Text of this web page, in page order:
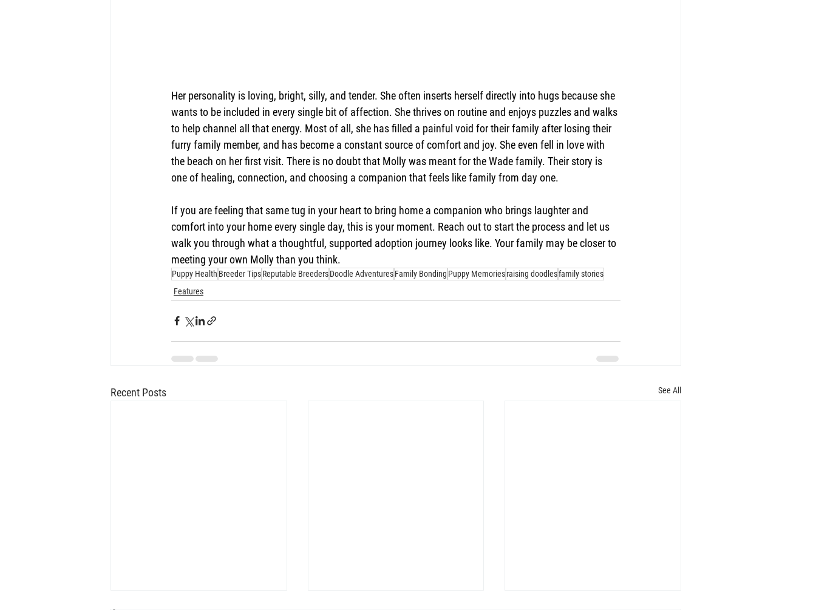
Her personality is loving, bright, silly, and tender. She often inserts herself directly into hugs because she
wants to be included in every single bit of affection. She thrives on routine and enjoys puzzles and walks
to help channel all that energy. Most of all, she has filled a painful void for their family after losing their
furry family member, and has become a constant source of comfort and joy. She even fell in love with
the beach on her first visit. There is no doubt that Molly was meant for the Wade family. Their story is
one of healing, connection, and choosing a companion that feels like family from day one.
If you are feeling that same tug in your heart to bring home a companion who brings laughter and
comfort into your home every single day, this is your moment. Reach out to start the process and let us
walk you through what a thoughtful, supported adoption journey looks like. Your family may be closer to
meeting your own Molly than you think.
Puppy Health Breeder TipsReputable BreedersDoodle AdventuresFamily Bonding Puppy Memoriesraising doodlesfamily stories
Features
Recent Posts See All